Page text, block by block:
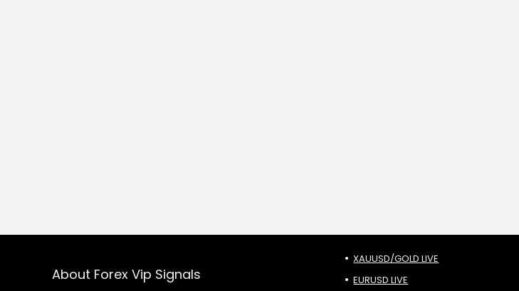
About Forex Vip Signals
XAUUSD/GOLD LIVE
EURUSD LIVE